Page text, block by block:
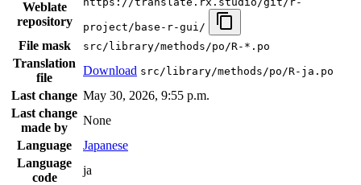
Weblate
repository
project/base-r-gui/
File mask src/library/methods/po/R-*.po
Translation
file
Download src/library/methods/po/R-ja.po
Last change May 30, 2026, 9:55 p.m.
Last change
made by
None
Language
Japanese
Language
code
ja